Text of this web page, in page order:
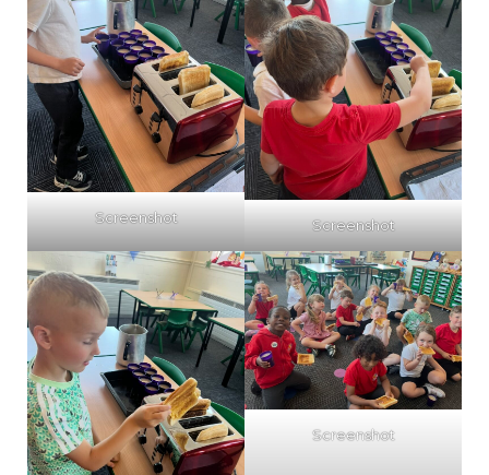
Screenshot Screenshot
Screenshot